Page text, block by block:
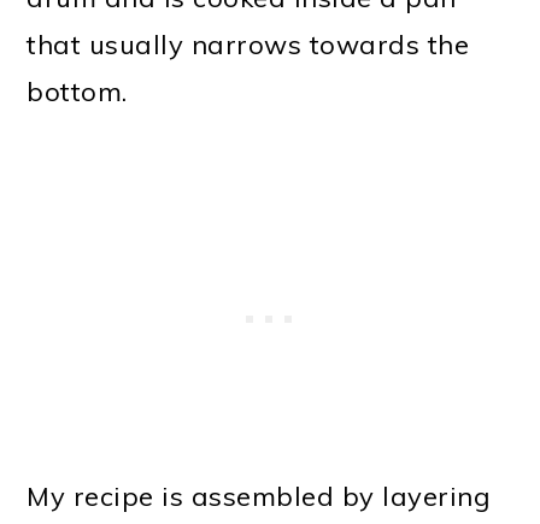
that usually narrows towards the
bottom.
My recipe is assembled by layering